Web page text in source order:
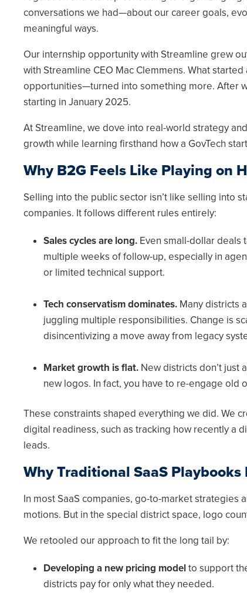
conversations we had—about our career goals,
meaningful ways.
Our internship opportunity with Streamline grew
with Streamline CEO Mac Clemmens. What
opportunities—turned into something more. After
starting in January 2025.
At Streamline, we dove into real-world strategy
growth while learning firsthand how a GovTech
Why B2G Feels Like Playing on
Selling into the public sector isn’t like selling into
companies. It follows different rules entirely:
Sales cycles are long. Even small-dollar deals
multiple weeks of follow-up, especially in
or limited technical support.
Tech conservatism dominates. Many districts
juggling multiple responsibilities. Change is
disincentivizing a move away from legacy
Market growth is flat. New districts don’t just
new logos. In fact, you have to re-engage old
These constraints shaped everything we did. We
digital readiness, such as tracking how recently a
leads.
Why Traditional SaaS Playbooks
In most SaaS companies, go-to-market strategies
motions. But in the special district space, logo
We retooled our approach to fit the long tail by:
Developing a new pricing modelto support
districts pay for only what they needed.